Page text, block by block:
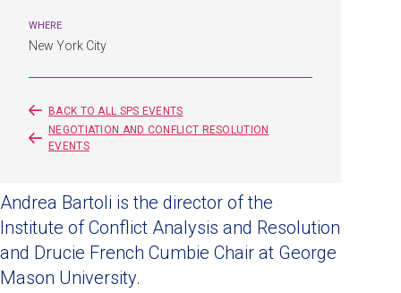
WHERE
New York City
BACK TO ALL SPS EVENTS
NEGOTIATION AND CONFLICT RESOLUTION
EVENTS
Andrea Bartoli is the director of the
Institute of Conflict Analysis and Resolution
and Drucie French Cumbie Chair at George
Mason University.